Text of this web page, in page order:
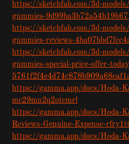
https://sketchfab.com/3d-
gummies-
https://sketchfab.com/3d-
gummies-reviews-
https://sketchfab.com/3d-
gummies-special-price-offer-
https://gamma.app/docs/Hoda-
mc29mn2q2otcmrl
https://gamma.app/docs/Hoda-
Reviews-Genuine-Expense-
https://gamma.app/docs/Hoda-